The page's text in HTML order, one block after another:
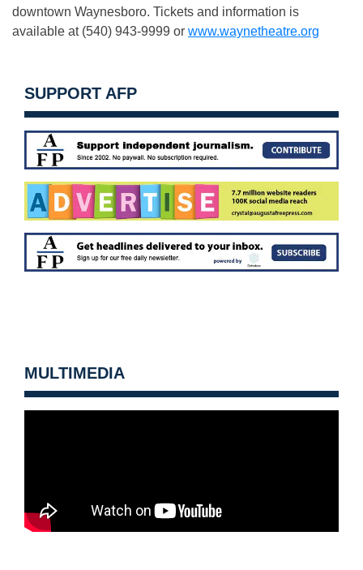
downtown Waynesboro. Tickets and information is
available at (540) 943-9999 or www.waynetheatre.org
SUPPORT AFP
MULTIMEDIA